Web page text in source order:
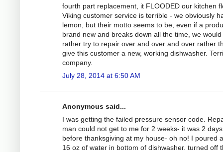
fourth part replacement, it FLOODED our kitchen
Viking customer service is terrible - we obviously
lemon, but their motto seems to be, even if a
brand new and breaks down all the time, we would
rather try to repair over and over and over rather
give this customer a new, working dishwasher.
company.
July 28, 2014 at 6:50 AM
Anonymous said...
I was getting the failed pressure sensor code.
man could not get to me for 2 weeks- it was 2 days
before thanksgiving at my house- oh no! I poured
16 oz of water in bottom of dishwasher. turned off